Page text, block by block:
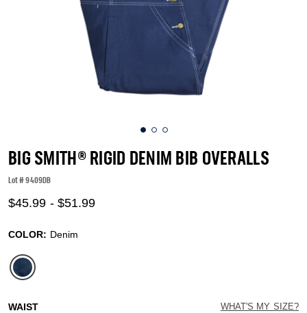
BIG SMITH® RIGID DENIM BIB OVERALLS
Lot #9409DB
4.3 out of 5 Customer Rating
$45.99 - $51.99
COLOR: Denim
WAIST
WHAT'S MY SIZE?